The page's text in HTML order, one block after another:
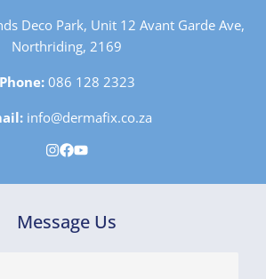
Deco Park, Unit 12 Avant Garde Ave,
Northriding, 2169
Phone:086 128 2323
info@dermafix.co.za
Message Us